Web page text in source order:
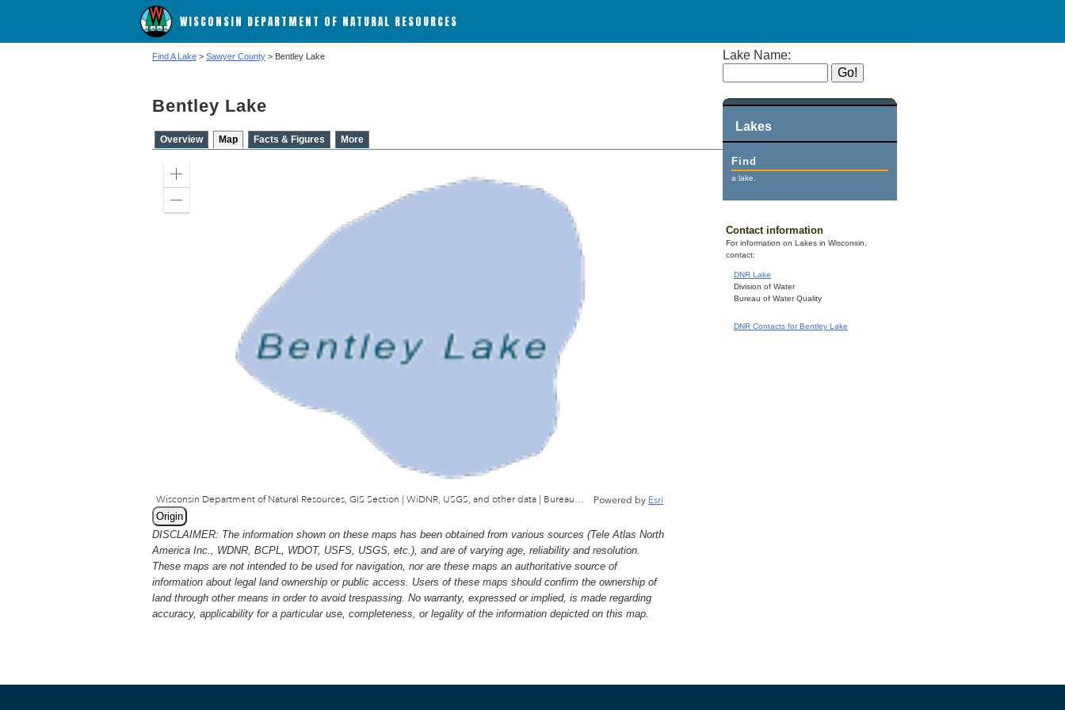
WISCONSIN DEPARTMENT OF NATURAL RESOURCES
Lake Name:
Lakes
Find
a lake.
Contact information
For information on Lakes in Wisconsin,
contact:
DNR Lake
Division of Water
Bureau of Water Quality
DNR Contacts for Bentley Lake
Find A Lake > Sawyer County > Bentley Lake
Bentley Lake
Overview Map Facts & Figures More
Zoom
Wisconsin Department of Natural Resources, GIS Section | WiDNR, USGS, and other data | Bureau of Facilties & Lands Powered by Esri
Origin
DISCLAIMER: The information shown on these maps has been obtained from various sources (Tele Atlas North
America Inc., WDNR, BCPL, WDOT, USFS, USGS, etc.), and are of varying age, reliability and resolution.
These maps are not intended to be used for navigation, nor are these maps an authoritative source of
information about legal land ownership or public access. Users of these maps should confirm the ownership of
land through other means in order to avoid trespassing. No warranty, expressed or implied, is made regarding
accuracy, applicability for a particular use, completeness, or legality of the information depicted on this map.